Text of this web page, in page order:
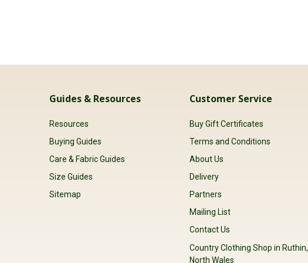
Guides & Resources
Resources
Buying Guides
Care & Fabric Guides
Size Guides
Sitemap
Customer Service
Buy Gift Certificates
Terms and Conditions
About Us
Delivery
Partners
Mailing List
Contact Us
Country Clothing Shop in Ruthin,
North Wales